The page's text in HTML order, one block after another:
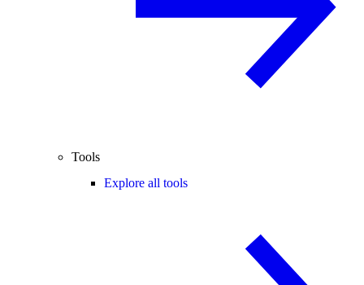
Tools
Explore all tools